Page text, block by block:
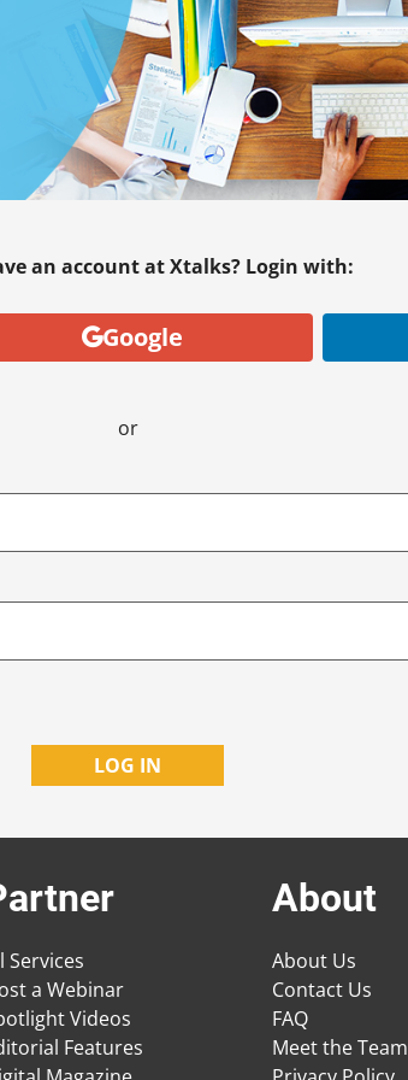
an account at Xtalks? Login with:
Google
or
Services
a Webinar
Videos
Features
About
About Us
Contact Us
FAQ
Meet the Team